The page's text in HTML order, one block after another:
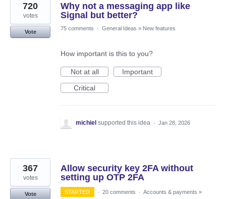
Why not a messaging app like
Signal but better?
720
votes
Vote
75 comments · General Ideas » New features
How important is this to you?
Not at all
Important
Critical
michiel supported this idea · Jan 28, 2026
Allow security key 2FA without
setting up OTP 2FA
367
votes
Vote STARTED · 20 comments · Accounts & payments »